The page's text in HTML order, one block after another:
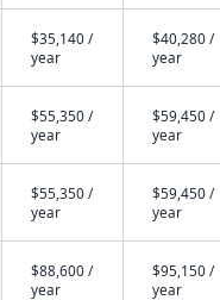
$35,140 /
year
$40,280 /
year
$55,350 /
year
$59,450 /
year
$55,350 /
year
$59,450 /
year
$88,600 /
year
$95,150 /
year